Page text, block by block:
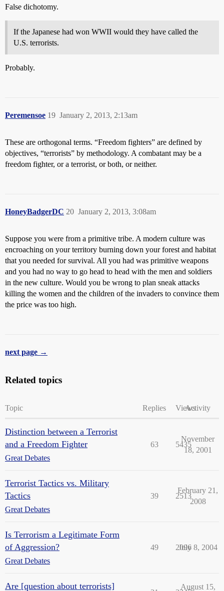
False dichotomy.
If the Japanese had won WWII would they have called the
U.S. terrorists.
Probably.
Peremensoe January 2, 2013, 2:13am
19
These are orthogonal terms. “Freedom fighters” are defined by
objectives, “terrorists” by methodology. A combatant may be a
freedom fighter, or a terrorist, or both, or neither.
HoneyBadgerDC January 2, 2013, 3:08am
20
Suppose you were from a primitive tribe. A modern culture was
encroaching on your territory burning down your forest and habitat
that you needed for survival. All you had was primitive weapons
and you had no way to go head to head with the men and soldiers
in the new culture. Would you be wrong to plan sneak attacks
killing the women and the children of the invaders to convince them
the price was too high.
next page →
Related topics
Topic Replies ViewsActivity
Distinction between a Terrorist
and a Freedom Fighter
Great Debates
63 5435
November
18, 2001
Terrorist Tactics vs. Military
Tactics
Great Debates
39 2513
February 21,
2008
Is Terrorism a Legitimate Form
of Aggression?
Great Debates
49 2096
July 8, 2004
Are [question about terrorists] August 15,